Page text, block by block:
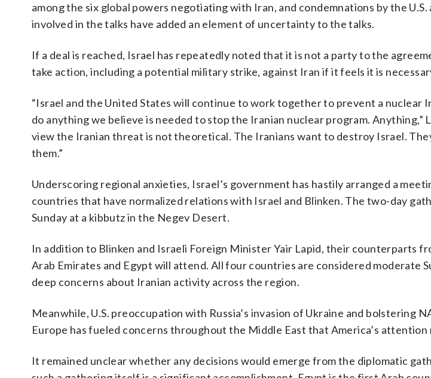
among the six global powers negotiating with Iran, and condemnations by the
involved in the talks have added an element of uncertainty to the talks.
If a deal is reached, Israel has repeatedly noted that it is not a party to the
take action, including a potential military strike, against Iran if it feels it is
“Israel and the United States will continue to work together to prevent a nuclear
do anything we believe is needed to stop the Iranian nuclear program. Anything,”
view the Iranian threat is not theoretical. The Iranians want to destroy Israel.
them.”
Underscoring regional anxieties, Israel’s government has hastily arranged a
countries that have normalized relations with Israel and Blinken. The two-day
Sunday at a kibbutz in the Negev Desert.
In addition to Blinken and Israeli Foreign Minister Yair Lapid, their counterparts
Arab Emirates and Egypt will attend. All four countries are considered moderate
deep concerns about Iranian activity across the region.
Meanwhile, U.S. preoccupation with Russia’s invasion of Ukraine and bolstering
Europe has fueled concerns throughout the Middle East that America’s
It remained unclear whether any decisions would emerge from the diplomatic